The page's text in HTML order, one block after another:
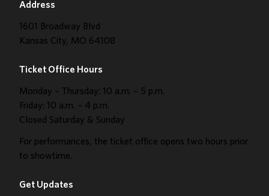
Address
1601 Broadway Blvd
Kansas City, MO 64108
Ticket Office Hours
Monday – Thursday: 10 a.m. – 5 p.m.
Friday: 10 a.m. – 4 p.m.
Closed Saturday & Sunday
For performances, the ticket office opens two hours prior
to showtime.
Get Updates